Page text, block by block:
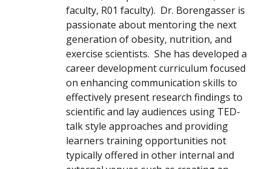
faculty, R01 faculty). Dr. Borengasser is
passionate about mentoring the next
generation of obesity, nutrition, and
exercise scientists. She has developed a
career development curriculum focused
on enhancing communication skills to
effectively present research findings to
scientific and lay audiences using TED-
talk style approaches and providing
learners training opportunities not
typically offered in other internal and